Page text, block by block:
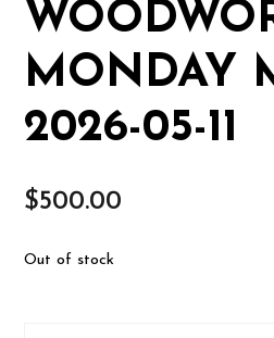
MONDAY
2026-05-11
$500.00
Out of stock